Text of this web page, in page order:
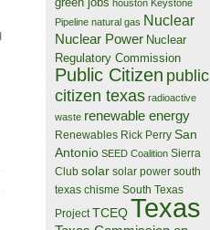
green jobs houston Keystone
Pipeline natural gas Nuclear
Nuclear Power Nuclear
Regulatory Commission
Public Citizen public
citizen texas radioactive
waste renewable energy
Renewables Rick Perry San
Antonio SEED Coalition Sierra
Club solar solar power south
texas chisme South Texas
Project TCEQTexas